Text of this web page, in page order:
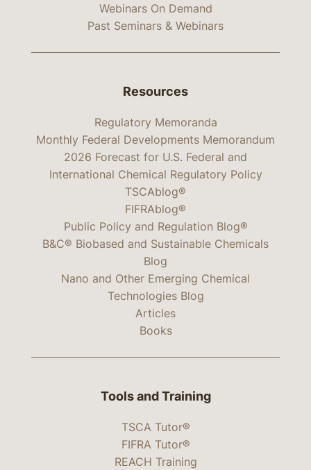
Webinars On Demand
Past Seminars & Webinars
Resources
Regulatory Memoranda
Monthly Federal Developments Memorandum
2026 Forecast for U.S. Federal and
International Chemical Regulatory Policy
TSCAblog®
FIFRAblog®
Public Policy and Regulation Blog®
B&C® Biobased and Sustainable Chemicals
Blog
Nano and Other Emerging Chemical
Technologies Blog
Articles
Books
Tools and Training
TSCA Tutor®
FIFRA Tutor®
REACH Training